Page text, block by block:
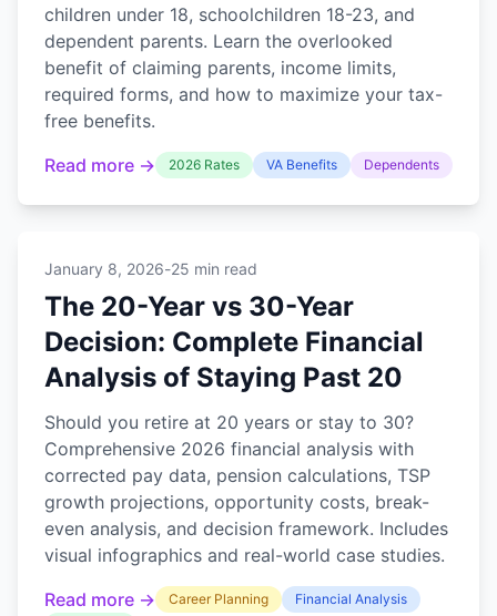
children under 18, schoolchildren 18-23, and
dependent parents. Learn the overlooked
benefit of claiming parents, income limits,
required forms, and how to maximize your tax-
free benefits.
Read more →
2026 Rates VA Benefits Dependents
January 8, 2026-25 min read
The 20-Year vs 30-Year
Decision: Complete Financial
Analysis of Staying Past 20
Should you retire at 20 years or stay to 30?
Comprehensive 2026 financial analysis with
corrected pay data, pension calculations, TSP
growth projections, opportunity costs, break-
even analysis, and decision framework. Includes
visual infographics and real-world case studies.
Read more →
Career Planning Financial Analysis